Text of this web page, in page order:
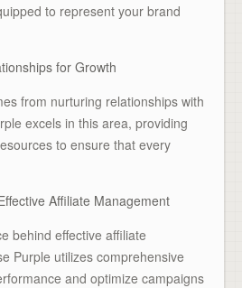
to represent your brand
for Growth
from nurturing relationships with
excels in this area, providing
to ensure that every
Affiliate Management
behind effective affiliate
Purple utilizes comprehensive
and optimize campaigns